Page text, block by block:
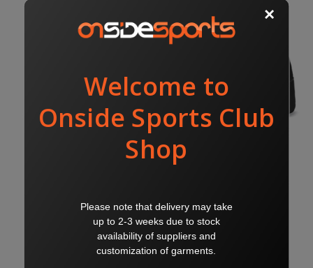
KELMSCOTT BACKPACK
KELMSCOTT SPORTS BAG